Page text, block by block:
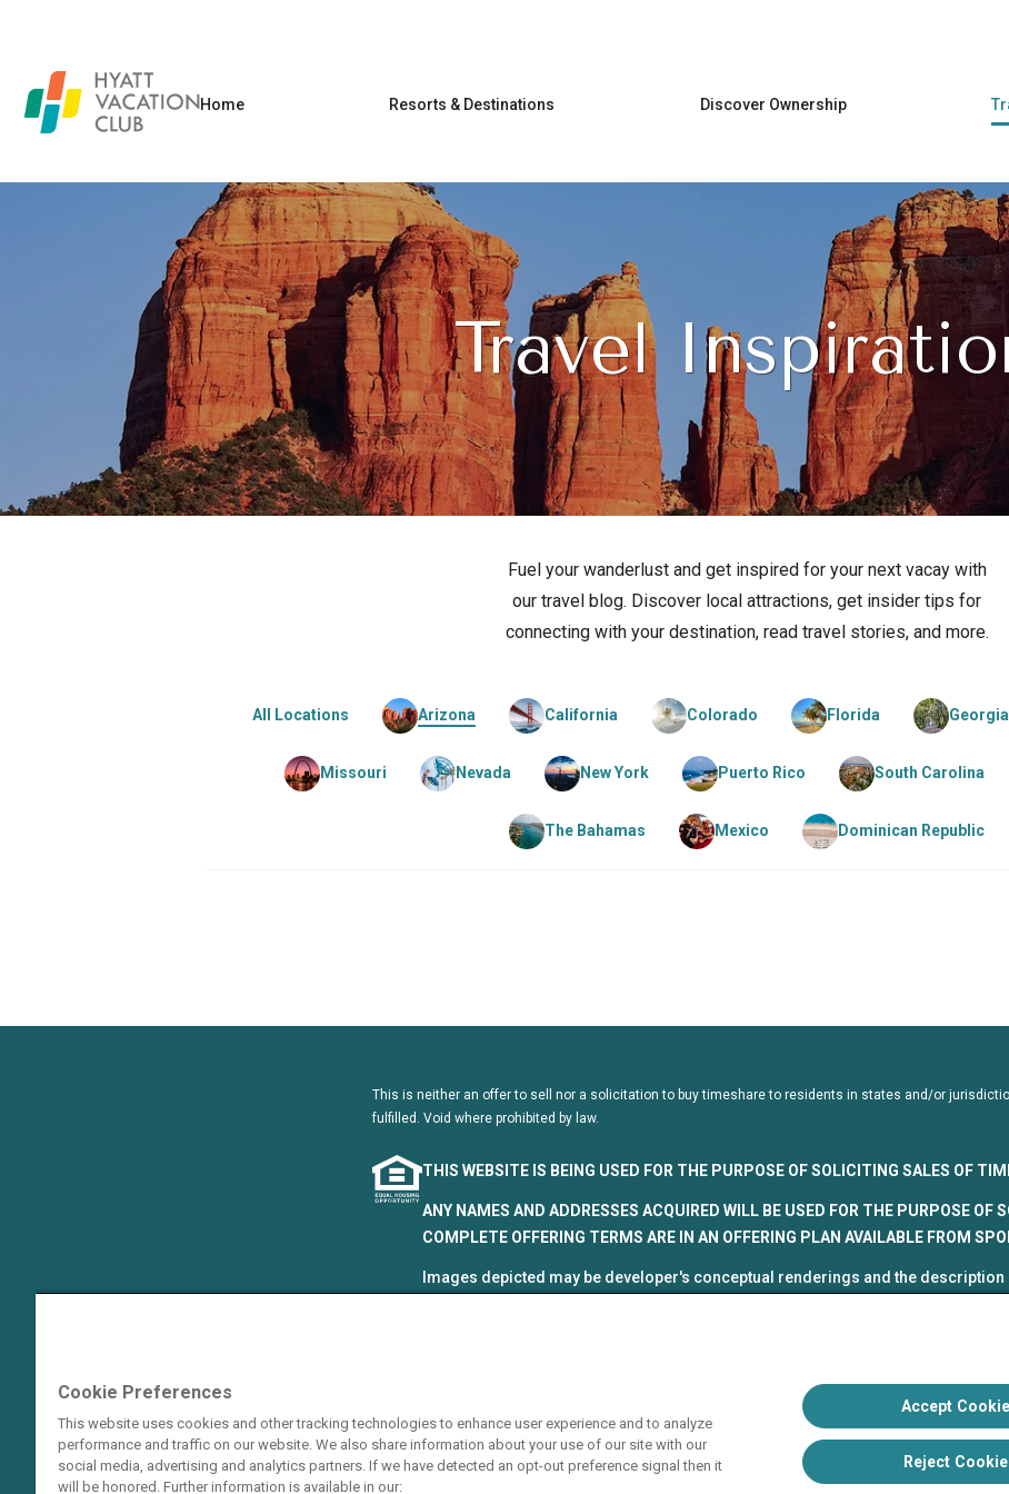
Home Resorts & Destinations Discover Ownership
Travel
Fuel your wanderlust and get inspired for your next vacay with
our travel blog. Discover local attractions, get insider tips for
connecting with your destination, read travel stories, and more.
All Locations Arizona California Colorado Florida Georgia
Missouri Nevada New York Puerto Rico South Carolina
The Bahamas Mexico Dominican Republic
This is neither an offer to sell nor a solicitation to buy timeshare to residents in states and/or
fulfilled. Void where prohibited by law.
THIS WEBSITE IS BEING USED FOR THE PURPOSE OF SOLICITING SALES OF
ANY NAMES AND ADDRESSES ACQUIRED WILL BE USED FOR THE PURPOSE
COMPLETE OFFERING TERMS ARE IN AN OFFERING PLAN AVAILABLE FROM
Images depicted may be developer's conceptual renderings and the
The Hyatt Vacation Club programs are independently owned and operated in
Resort Group, Inc. (collectively, "HVC"). HVC and its affiliates use the Hyatt
Hotels Corporation. The right to use such marks shall cease if such license
or an affiliate of Hyatt Hotels Corporation. Hyatt Hotels Corporation and its
guaranties with respect to HVC programs or products. HVC collects and uses
Cookie Preferences
This website uses cookies and other tracking technologies to enhance user experience and to analyze
performance and traffic on our website. We also share information about your use of our site with our
social media, advertising and analytics partners. If we have detected an opt-out preference signal then it
will be honored. Further information is available in our:
Accept
Reject